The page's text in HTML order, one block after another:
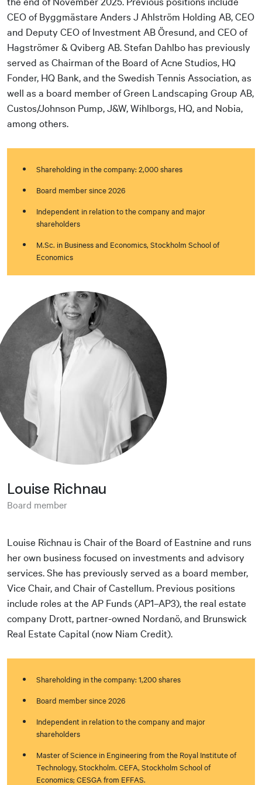
CEO of Byggmästare Anders J Ahlström Holding AB, CEO
and Deputy CEO of Investment AB Öresund, and CEO of
Hagströmer & Qviberg AB. Stefan Dahlbo has previously
served as Chairman of the Board of Acne Studios, HQ
Fonder, HQ Bank, and the Swedish Tennis Association, as
well as a board member of Green Landscaping Group AB,
Custos/Johnson Pump, J&W, Wihlborgs, HQ, and Nobia,
among others.
Shareholding in the company: 2,000 shares
Board member since 2026
Independent in relation to the company and major
shareholders
M.Sc. in Business and Economics, Stockholm School of
Economics
Louise Richnau
Board member
Louise Richnau is Chair of the Board of Eastnine and runs
her own business focused on investments and advisory
services. She has previously served as a board member,
Vice Chair, and Chair of Castellum. Previous positions
include roles at the AP Funds (AP1–AP3), the real estate
company Drott, partner-owned Nordanö, and Brunswick
Real Estate Capital (now Niam Credit).
Shareholding in the company: 1,200 shares
Board member since 2026
Independent in relation to the company and major
shareholders
Master of Science in Engineering from the Royal Institute of
Technology, Stockholm. CEFA, Stockholm School of
Economics; CESGA from EFFAS.